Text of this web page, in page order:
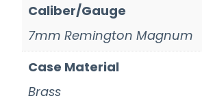
Caliber/Gauge
7mm Remington Magnum
Case Material
Brass